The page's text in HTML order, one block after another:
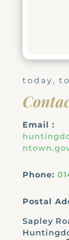
today,
Email :
Phone:
Postal
Sapley